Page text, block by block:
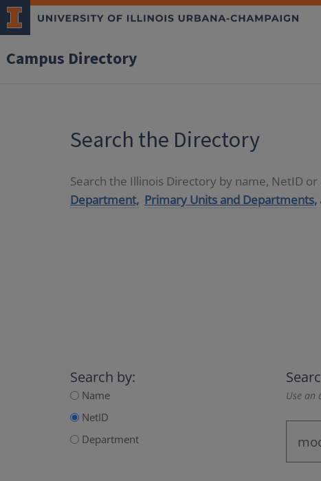
Campus Directory
Search the Directory
Search the Illinois Directory by name, NetID
Department, Primary Units and Departments,
Search by:
Name
NetID
Department
Use an